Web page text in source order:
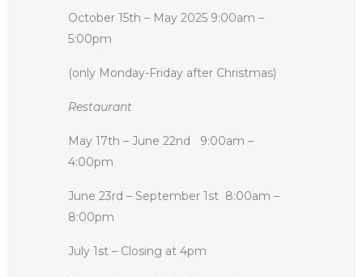
October 15th – May 2025 9:00am –
5:00pm
(only Monday-Friday after Christmas)
Restaurant
May 17th – June 22nd
9:00am –
4:00pm
June 23rd – September 1st 8:00am –
8:00pm
July 1st – Closing at 4pm